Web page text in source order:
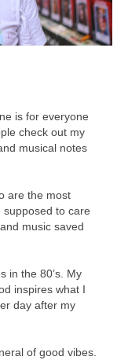
is for everyone
check out my
musical notes
are the most
to care
music saved
in the 80’s. My
inspires what I
day after my
of good vibes.